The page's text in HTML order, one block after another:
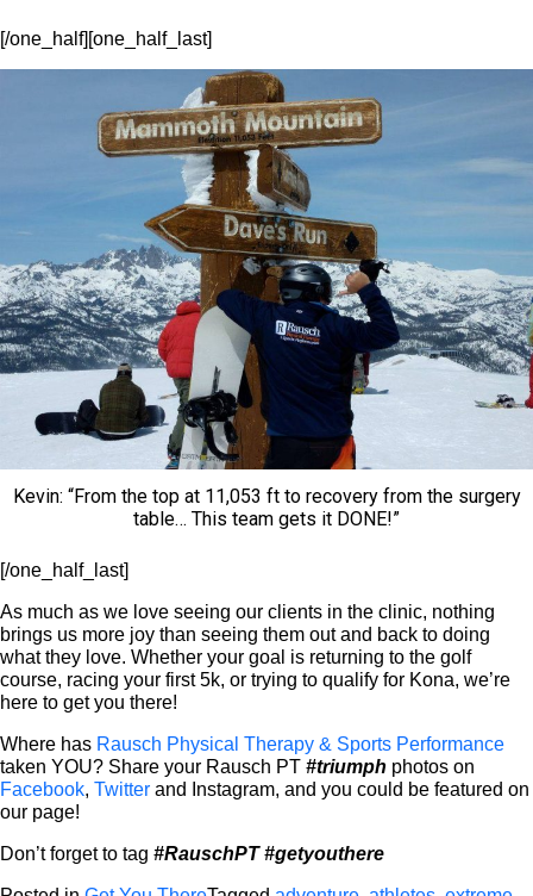
[/one_half][one_half_last]
Kevin: “From the top at 11,053 ft to recovery from the surgery
table… This team gets it DONE!”
[/one_half_last]
As much as we love seeing our clients in the clinic, nothing
brings us more joy than seeing them out and back to doing
what they love. Whether your goal is returning to the golf
course, racing your first 5k, or trying to qualify for Kona, we’re
here to get you there!
Where has Rausch Physical Therapy & Sports Performance
taken YOU? Share your Rausch PT #triumph photos on
Facebook, Twitter and Instagram, and you could be featured on
our page!
Don’t forget to tag #RauschPT #getyouthere